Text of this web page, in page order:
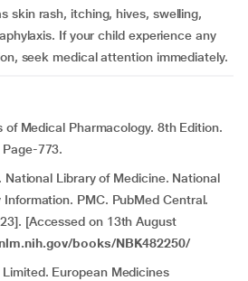
skin rash, itching, hives, swelling,
If your child experience any
seek medical attention immediately.
of Medical Pharmacology. 8th Edition.
773.
National Library of Medicine. National
PMC. PubMed Central.
[Accessed on 13th August
books/NBK482250/
European Medicines